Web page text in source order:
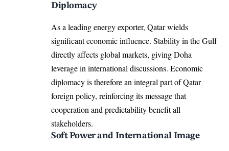
Diplomacy
As a leading energy exporter, Qatar wields
significant economic influence. Stability in the Gulf
directly affects global markets, giving Doha
leverage in international discussions. Economic
diplomacy is therefore an integral part of Qatar
foreign policy, reinforcing its message that
cooperation and predictability benefit all
stakeholders.
Soft Power and International Image